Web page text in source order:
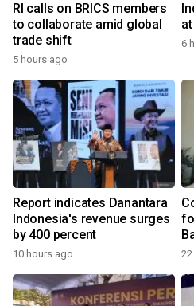
RI calls on BRICS members
to collaborate amid global
trade shift
5 hours ago
6
Report indicates Danantara
Indonesia's revenue surges
by 400 percent
10 hours ago